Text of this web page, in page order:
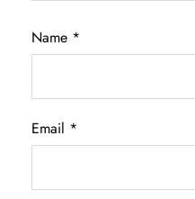
Name *
Email *